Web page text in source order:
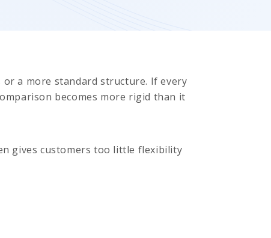
a more standard structure. If every
becomes more rigid than it
gives customers too little flexibility